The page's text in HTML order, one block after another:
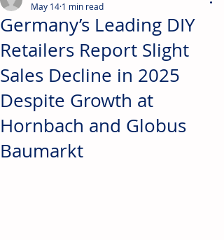
Germany’s Leading DIY
Retailers Report Slight
Sales Decline in 2025
Despite Growth at
Hornbach and Globus
Baumarkt
May 14 1 min read